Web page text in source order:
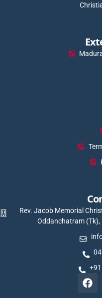
Rev. Jacob Memorial
Oddanchatram (Tk),